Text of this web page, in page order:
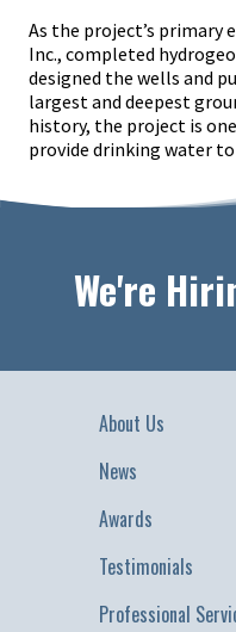
As the project’s primary
Inc., completed
designed the wells and
largest and deepest
history, the project is
provide drinking water
We're
About Us
News
Awards
Testimonials
Professional